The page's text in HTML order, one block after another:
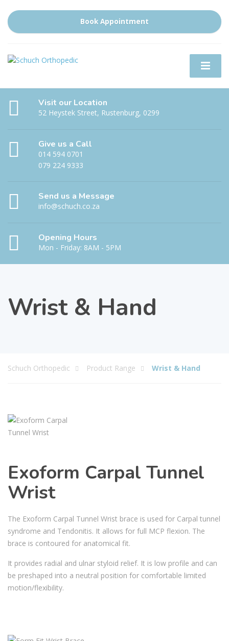
Book Appointment
Visit our Location
52 Heystek Street, Rustenburg, 0299
Give us a Call
014 594 0701
079 224 9333
Send us a Message
info@schuch.co.za
Opening Hours
Mon - Friday: 8AM - 5PM
Wrist & Hand
Schuch Orthopedic Product Range Wrist & Hand
Exoform Carpal Tunnel
Wrist
The Exoform Carpal Tunnel Wrist brace is used for Carpal tunnel
syndrome and Tendonitis. It allows for full MCP flexion. The
brace is contoured for anatomical fit.
It provides radial and ulnar styloid relief. It is low profile and can
be preshaped into a neutral position for comfortable limited
motion/flexibility.